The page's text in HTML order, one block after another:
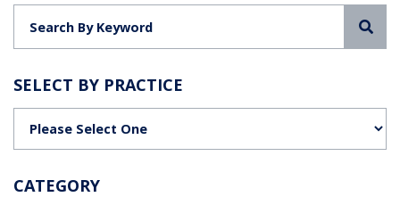
SELECT BY PRACTICE
CATEGORY